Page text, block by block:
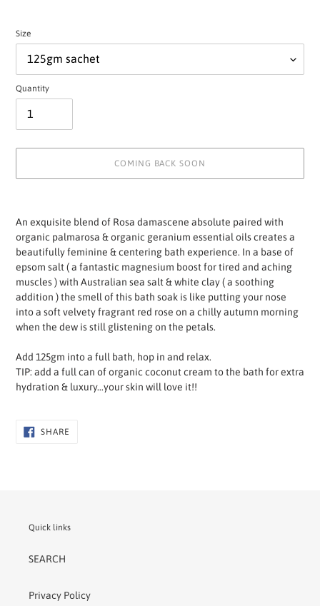
Size
Quantity
COMING BACK SOON
to
your
cart
An exquisite blend of Rosa damascene absolute paired with
organic palmarosa & organic geranium essential oils creates a
beautifully feminine & centering bath experience. In a base of
epsom salt ( a fantastic magnesium boost for tired and aching
muscles ) with Australian sea salt & white clay ( a soothing
addition ) the smell of this bath soak is like putting your nose
into a soft velvety fragrant red rose on a chilly autumn morning
when the dew is still glistening on the petals.
Add 125gm into a full bath, hop in and relax.
TIP: add a full can of organic coconut cream to the bath for extra
hydration & luxury...your skin will love it!!
SHARE
Quick links
SEARCH
Privacy Policy